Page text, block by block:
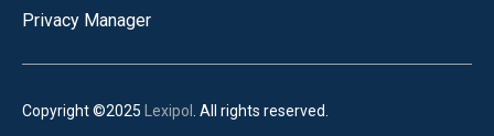
Privacy Manager
Copyright ©2025 Lexipol . All rights reserved.